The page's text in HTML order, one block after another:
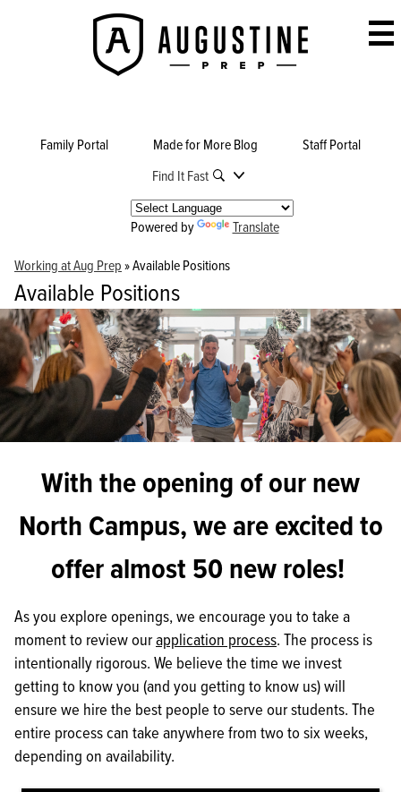
Skip
to
main
Augustine
Prep
Family Portal Made for More Blog
Staff Portal
Find It Fast
Powered by
Translate
Working at Aug Prep»Available Positions
Available Positions
With the opening of our new
North Campus, we are excited to
offer almost 50 new roles!
As you explore openings, we encourage you to take a
moment to review ourapplication process. The process is
intentionally rigorous. We believe the time we invest
getting to know you (and you getting to know us) will
ensure we hire the best people to serve our students. The
entire process can take anywhere from two to six weeks,
depending on availability.